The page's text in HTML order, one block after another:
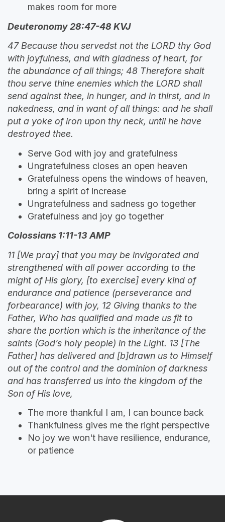
makes room for more
Deuteronomy 28:47-48 KVJ
47 Because thou servedst not the LORD thy God
with joyfulness, and with gladness of heart, for
the abundance of all things; 48 Therefore shalt
thou serve thine enemies which the LORD shall
send against thee, in hunger, and in thirst, and in
nakedness, and in want of all things: and he shall
put a yoke of iron upon thy neck, until he have
destroyed thee.
Serve God with joy and gratefulness
Ungratefulness closes an open heaven
Gratefulness opens the windows of heaven,
bring a spirit of increase
Ungratefulness and sadness go together
Gratefulness and joy go together
Colossians 1:11-13 AMP
11 [We pray] that you may be invigorated and
strengthened with all power according to the
might of His glory, [to exercise] every kind of
endurance and patience (perseverance and
forbearance) with joy, 12 Giving thanks to the
Father, Who has qualified and made us fit to
share the portion which is the inheritance of the
saints (God’s holy people) in the Light. 13 [The
Father] has delivered and [b]drawn us to Himself
out of the control and the dominion of darkness
and has transferred us into the kingdom of the
Son of His love,
The more thankful I am, I can bounce back
Thankfulness gives me the right perspective
No joy we won't have resilience, endurance,
or patience